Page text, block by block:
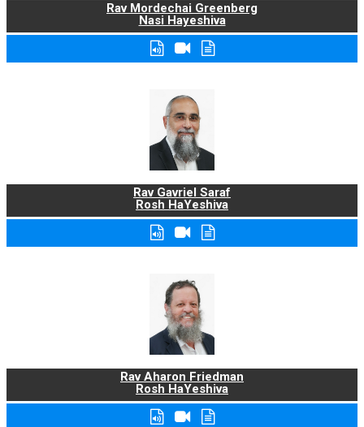
Rav Mordechai Greenberg
Nasi Hayeshiva
Rav Gavriel Saraf
Rosh HaYeshiva
Rav Aharon Friedman
Rosh HaYeshiva